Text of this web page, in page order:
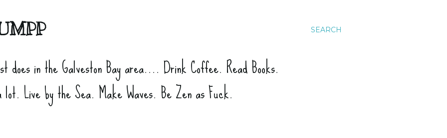
SEARCH
in the Galveston Bay area.... Drink Coffee. Read Books.
Live by the Sea. Make Waves. Be Zen as Fuck.